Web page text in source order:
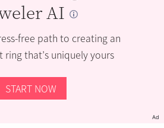
AI
free path to creating an
ring that’s uniquely yours
START NOW
Ad